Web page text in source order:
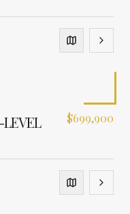
LEVEL $699,900